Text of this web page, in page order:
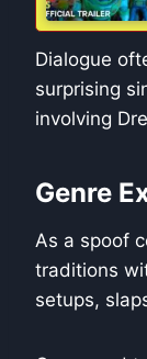
Dialogue
surprising
involving
Genre
As a spoof
traditions
setups,